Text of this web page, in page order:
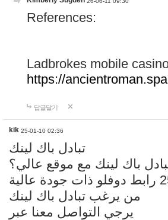
References:
Ladbrokes mobile
https://
답글달기
kik 25-01-10 02:36
تبادل باك لينك
باك لينك مع موقع عالي؟
من يرغب تبادل باك لينك
يرجي التواصل معنا عبر